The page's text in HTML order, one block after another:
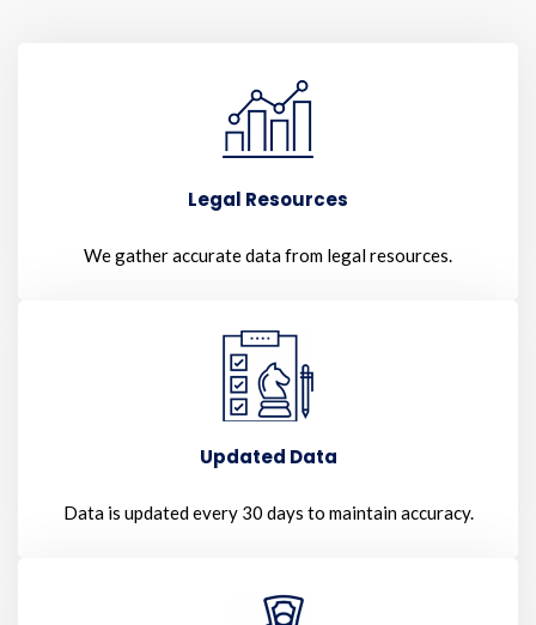
Legal Resources
We gather accurate data from legal resources.
Updated Data
Data is updated every 30 days to maintain accuracy.